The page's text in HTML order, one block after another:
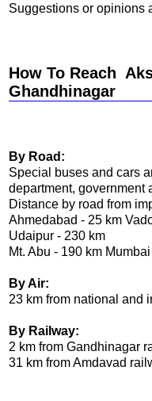
Suggestions or opinions
How To Reach
Ghandhinagar
By Road:
Special buses and cars
department, government
Distance by road from
Ahmedabad - 25 km
Udaipur - 230 km
Mt. Abu - 190 km
By Air:
23 km from national and
By Railway:
2 km from Gandhinagar
31 km from Amdavad